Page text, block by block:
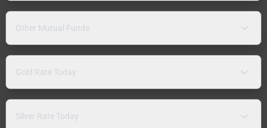
Other Mutual Funds
Gold Rate Today
Silver Rate Today